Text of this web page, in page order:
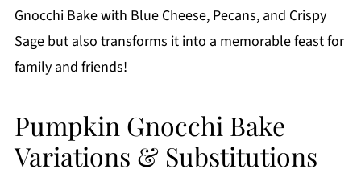
Gnocchi Bake with Blue Cheese, Pecans, and Crispy
Sage but also transforms it into a memorable feast for
family and friends!
Pumpkin Gnocchi Bake
Variations & Substitutions